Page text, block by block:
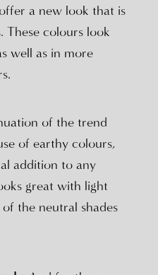
a new look that is
These colours look
well as in more
of the trend
of earthy colours,
addition to any
great with light
the neutral shades